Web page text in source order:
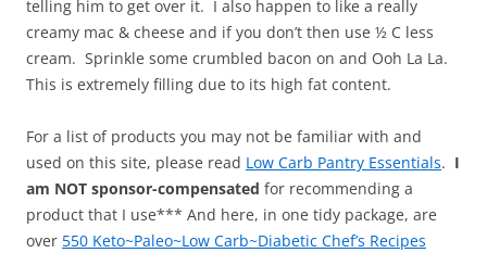
telling him to get over it. I also happen to like a really
creamy mac & cheese and if you don’t then use ½ C less
cream. Sprinkle some crumbled bacon on and Ooh La La.
This is extremely filling due to its high fat content.
For a list of products you may not be familiar with and
used on this site, please read Low Carb Pantry Essentials. I
am NOT sponsor-compensated for recommending a
product that I use*** And here, in one tidy package, are
over 550 Keto~Paleo~Low Carb~Diabetic Chef’s Recipes